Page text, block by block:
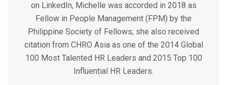
on LinkedIn, Michelle was accorded in 2018 as
Fellow in People Management (FPM) by the
Philippine Society of Fellows; she also received
citation from CHRO Asia as one of the 2014 Global
100 Most Talented HR Leaders and 2015 Top 100
Influential HR Leaders.